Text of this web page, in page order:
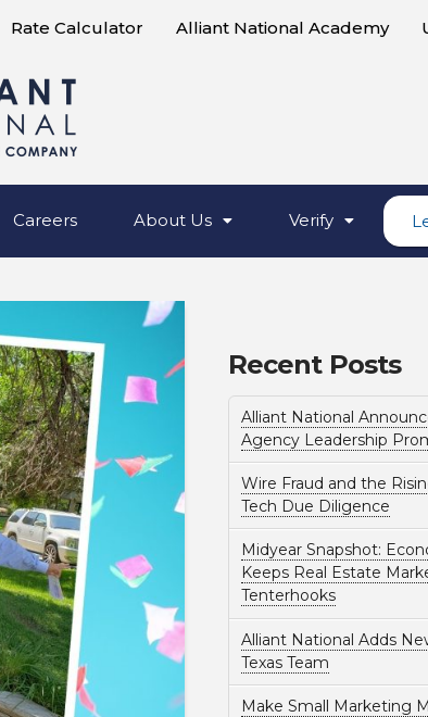
Rate Calculator Alliant National Academy
Careers About Us Verify
Recent Posts
Alliant National
Agency Leadership
Wire Fraud and the
Tech Due Diligence
Midyear Snapshot:
Keeps Real Estate
Tenterhooks
Alliant National Adds
Texas Team
Make Small Marketing